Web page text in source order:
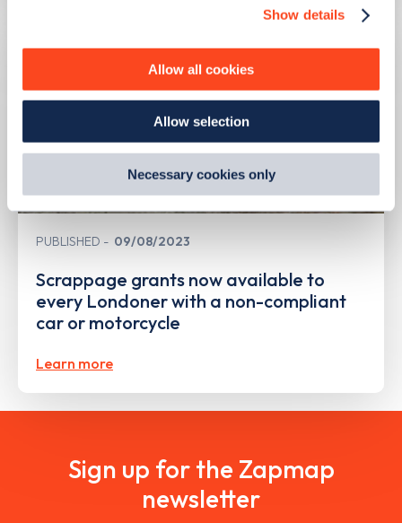
We use cookies to collect data to analyse our traffic,
ourCookie Policy.
By clicking 'accept,' you consent to the use of cookies by
us and third parties. You can change your cookie
preferences by visiting our Cookie Policy, or find
Show details
Allow all cookies
Allow selection
Necessary cookies only
PUBLISHED 09/08/2023
Scrappage grants now available to
every Londoner with a non-compliant
car or motorcycle
Learn more
Sign up for the Zapmap
newsletter